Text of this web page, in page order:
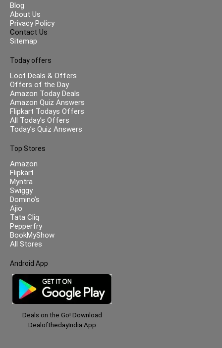
Blog
About Us
Privacy Policy
Contact Us
Sitemap
Today offers
Loot Deals & Offers
Offers of the Day
Amazon Today Deals
Amazon Quiz Answers
Flipkart Todays Offers
All Today’s Offers
Today’s Quiz Answers
Top Stores
Amazon
Flipkart
Myntra
Swiggy
Domino’s
Ajio
Tata Cliq
Pepperfry
BookMyShow
All Stores
Android App
Deals on the Go! Download
DealofthedayIndia App